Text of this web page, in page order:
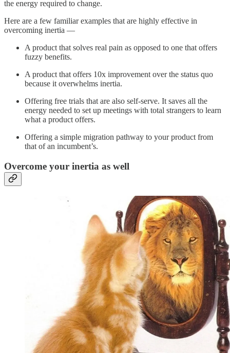
the energy required to change.
Here are a few familiar examples that are highly effective in
overcoming inertia —
A product that solves real pain as opposed to one that offers
fuzzy benefits.
A product that offers 10x improvement over the status quo
because it overwhelms inertia.
Offering free trials that are also self-serve. It saves all the
energy needed to set up meetings with total strangers to learn
what a product offers.
Offering a simple migration pathway to your product from
that of an incumbent’s.
Overcome your inertia as well